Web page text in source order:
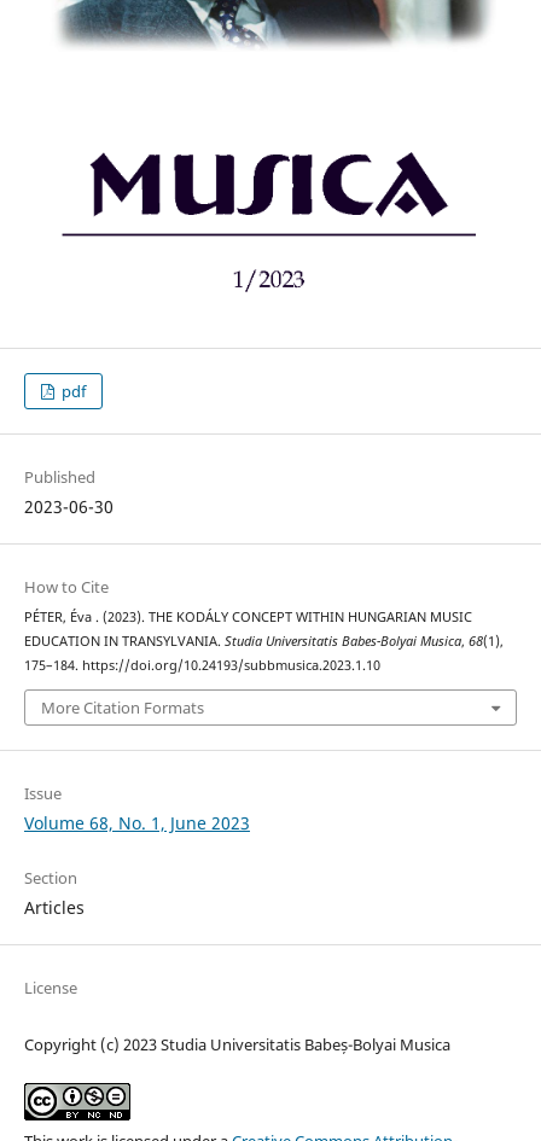
pdf
Published
2023-06-30
How to Cite
PÉTER, Éva . (2023). THE KODÁLY CONCEPT WITHIN HUNGARIAN MUSIC
EDUCATION IN TRANSYLVANIA. Studia Universitatis Babes-Bolyai Musica, 68(1),
175–184. https://doi.org/10.24193/subbmusica.2023.1.10
More Citation Formats
Issue
Volume 68, No. 1, June 2023
Section
Articles
License
Copyright (c) 2023 Studia Universitatis Babeș-Bolyai Musica